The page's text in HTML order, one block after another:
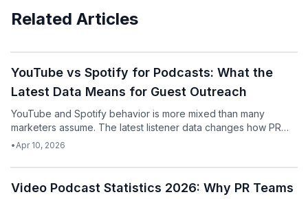
Related Articles
Podcast
YouTube vs Spotify for Podcasts: What the
Latest Data Means for Guest Outreach
YouTube and Spotify behavior is more mixed than many
marketers assume. The latest listener data changes how PR
teams should think about podcast pitching.
•Apr 10, 2026
Podcast
Video Podcast Statistics 2026: Why PR Teams